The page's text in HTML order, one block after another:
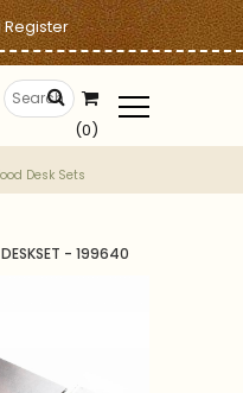
Register
(0)
Desk Sets
DESKSET - 199640